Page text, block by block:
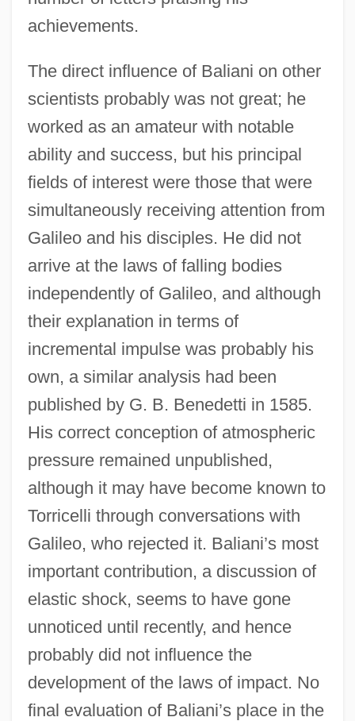
achievements.
The direct influence of Baliani on other
scientists probably was not great; he
worked as an amateur with notable
ability and success, but his principal
fields of interest were those that were
simultaneously receiving attention from
Galileo and his disciples. He did not
arrive at the laws of falling bodies
independently of Galileo, and although
their explanation in terms of
incremental impulse was probably his
own, a similar analysis had been
published by G. B. Benedetti in 1585.
His correct conception of atmospheric
pressure remained unpublished,
although it may have become known to
Torricelli through conversations with
Galileo, who rejected it. Baliani’s most
important contribution, a discussion of
elastic shock, seems to have gone
unnoticed until recently, and hence
probably did not influence the
development of the laws of impact. No
final evaluation of Baliani’s place in the